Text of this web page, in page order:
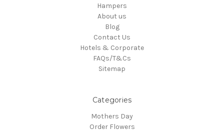
Hampers
About us
Blog
Contact Us
Hotels & Corporate
FAQs/T&Cs
Sitemap
Categories
Mothers Day
Order Flowers